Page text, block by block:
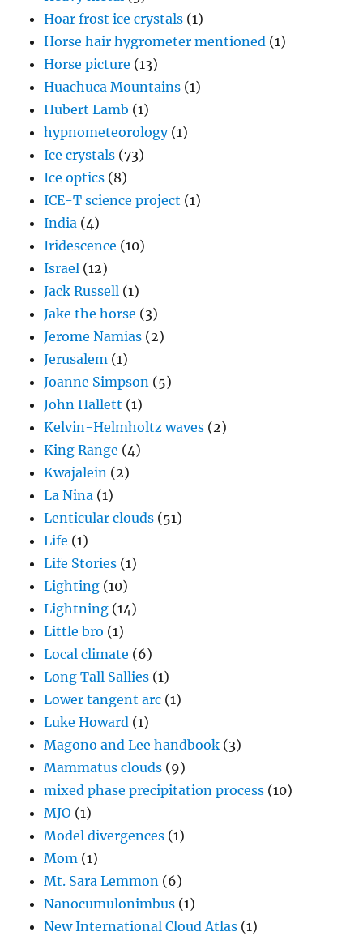
Hoar frost ice crystals (1)
Horse hair hygrometer mentioned (1)
Horse picture (13)
Huachuca Mountains (1)
Hubert Lamb (1)
hypnometeorology(1)
Ice crystals (73)
Ice optics (8)
ICE-T science project (1)
India (4)
Iridescence (10)
Israel (12)
Jack Russell (1)
Jake the horse (3)
Jerome Namias (2)
Jerusalem (1)
Joanne Simpson (5)
John Hallett (1)
Kelvin-Helmholtz waves (2)
King Range (4)
Kwajalein (2)
La Nina (1)
Lenticular clouds (51)
Life (1)
Life Stories (1)
Lighting (10)
Lightning (14)
Little bro (1)
Local climate (6)
Long Tall Sallies (1)
Lower tangent arc (1)
Luke Howard (1)
Magono and Lee handbook (3)
Mammatus clouds (9)
mixed phase precipitation process (10)
MJO (1)
Model divergences (1)
Mom (1)
Mt. Sara Lemmon (6)
Nanocumulonimbus (1)
New International Cloud Atlas (1)